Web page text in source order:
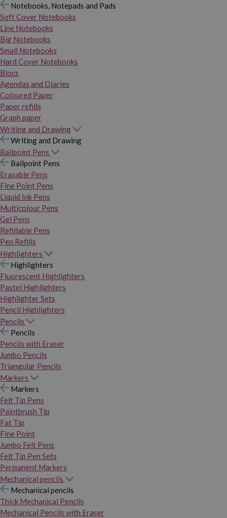
Notebooks, Notepads and Pads
Soft Cover Notebooks
Line Notebooks
Big Notebooks
Small Notebooks
Hard Cover Notebooks
Blocs
Agendas and Diaries
Coloured Paper
Paper refills
Graph paper
Writing and Drawing
Writing and Drawing
Ballpoint Pens
Ballpoint Pens
Erasable Pens
Fine Point Pens
Liquid Ink Pens
Multicolour Pens
Gel Pens
Refillable Pens
Pen Refills
Highlighters
Highlighters
Fluorescent Highlighters
Pastel Highlighters
Highlighter Sets
Pencil Highlighters
Pencils
Pencils
Pencils with Eraser
Jumbo Pencils
Triangular Pencils
Markers
Markers
Felt Tip Pens
Paintbrush Tip
Fat Tip
Fine Point
Jumbo Felt Pens
Felt Tip Pen Sets
Permanent Markers
Mechanical pencils
Mechanical pencils
Thick Mechanical Pencils
Mechanical Pencils with Eraser